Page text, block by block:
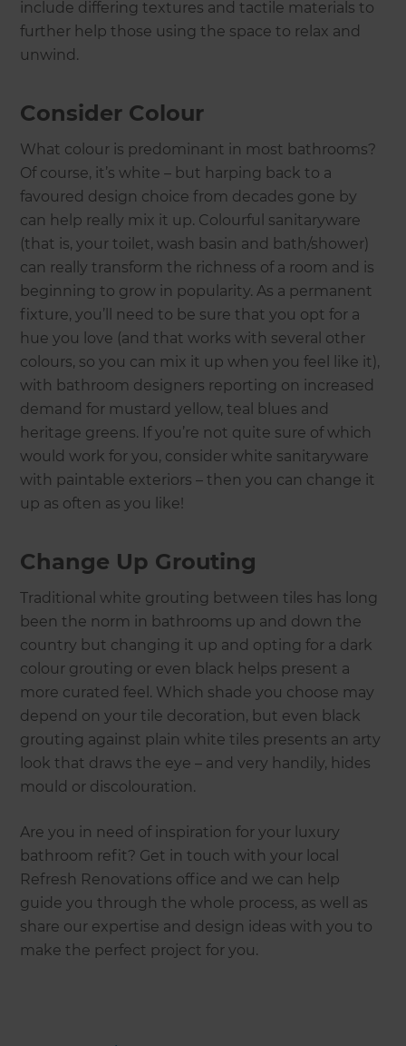
include differing textures and tactile materials to
further help those using the space to relax and
unwind.
Consider Colour
What colour is predominant in most bathrooms?
Of course, it’s white – but harping back to a
favoured design choice from decades gone by
can help really mix it up. Colourful sanitaryware
(that is, your toilet, wash basin and bath/shower)
can really transform the richness of a room and is
beginning to grow in popularity. As a permanent
fixture, you’ll need to be sure that you opt for a
hue you love (and that works with several other
colours, so you can mix it up when you feel like it),
with bathroom designers reporting on increased
demand for mustard yellow, teal blues and
heritage greens. If you’re not quite sure of which
would work for you, consider white sanitaryware
with paintable exteriors – then you can change it
up as often as you like!
Change Up Grouting
Traditional white grouting between tiles has long
been the norm in bathrooms up and down the
country but changing it up and opting for a dark
colour grouting or even black helps present a
more curated feel. Which shade you choose may
depend on your tile decoration, but even black
grouting against plain white tiles presents an arty
look that draws the eye – and very handily, hides
mould or discolouration.
Are you in need of inspiration for your luxury
bathroom refit? Get in touch with your local
Refresh Renovations office and we can help
guide you through the whole process, as well as
share our expertise and design ideas with you to
make the perfect project for you.